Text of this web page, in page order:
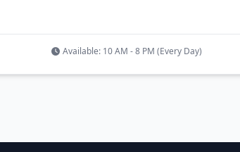
Available: 10 AM - 8 PM (Every Day)